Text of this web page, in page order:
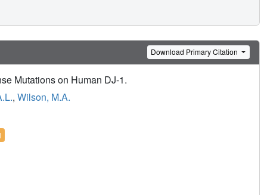
Download Primary Citation
Mutations on Human DJ-1.
, Wilson, M.A.